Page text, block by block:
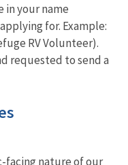
your name
for. Example:
RV Volunteer).
requested to send a
nature of our